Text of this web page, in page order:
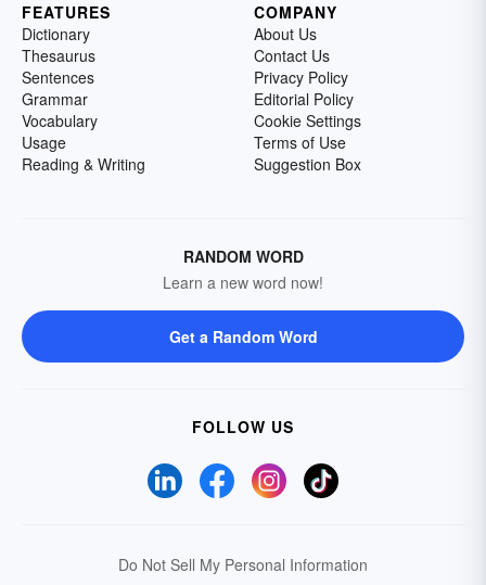
FEATURES
Dictionary
Thesaurus
Sentences
Grammar
Vocabulary
Usage
Reading & Writing
COMPANY
About Us
Contact Us
Privacy Policy
Editorial Policy
Cookie Settings
Terms of Use
Suggestion Box
RANDOM WORD
Learn a new word now!
Get a Random Word
FOLLOW US
Do Not Sell My Personal Information